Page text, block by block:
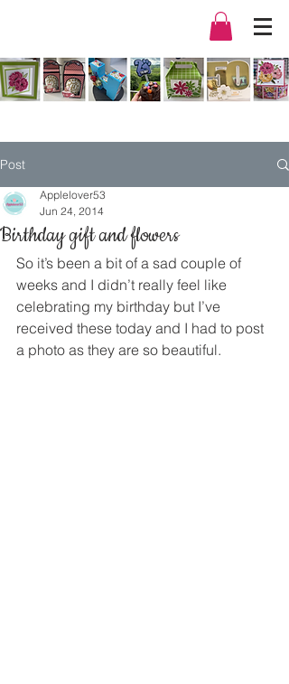
Post
Birthday gift and flowers
Applelover53
Jun 24, 2014
So it’s been a bit of a sad couple of
weeks and I didn’t really feel like
celebrating my birthday but I’ve
received these today and I had to post
a photo as they are so beautiful.